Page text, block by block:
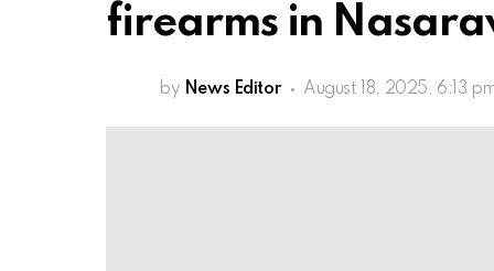
firearms in
by News Editor August 18, 2025, 6:13